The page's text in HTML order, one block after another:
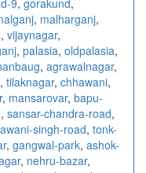
, malharganj,
, vijaynagar,
, palasia, oldpalasia,
, agrawalnagar,
, tilaknagar, chhawani,
, mansarovar, bapu-
, sansar-chandra-road,
singh-road, tonk-
, gangwal-park, ashok-
, nehru-bazar,